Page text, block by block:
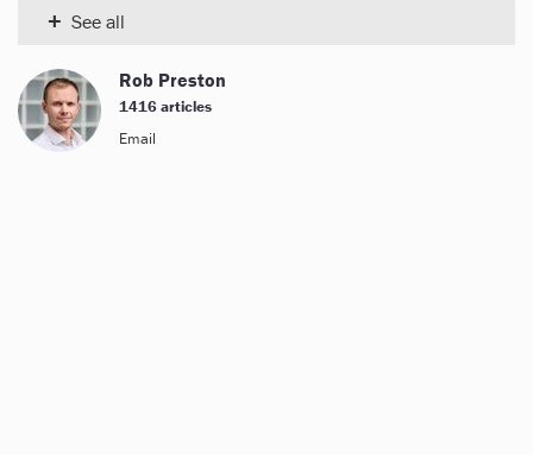
See all
+
Rob Preston
1416 articles
Email